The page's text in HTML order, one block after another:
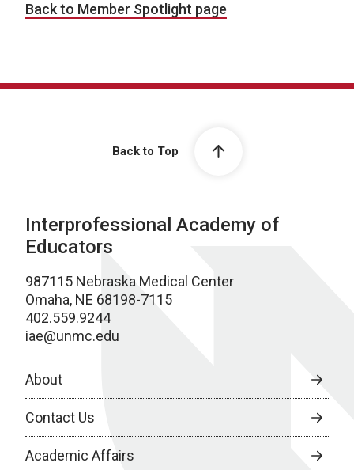
Back to Member Spotlight page
Back to Top
Interprofessional Academy of
Educators
987115 Nebraska Medical Center
Omaha, NE 68198-7115
402.559.9244
iae@unmc.edu
About
Contact Us
Academic Affairs